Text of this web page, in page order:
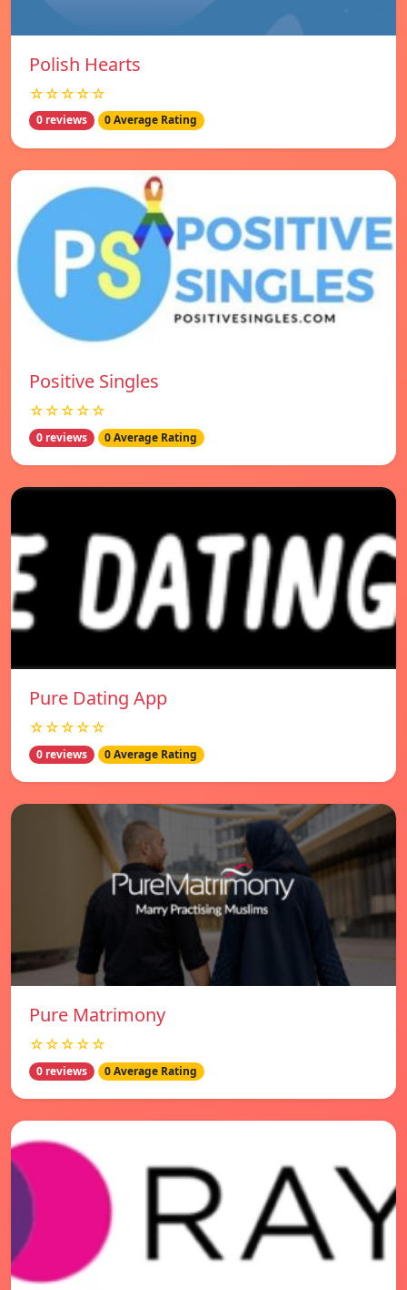
Polish Hearts
☆☆☆☆☆
0 reviews 0 Average Rating
Positive Singles
☆☆☆☆☆
0 reviews 0 Average Rating
Pure Dating App
☆☆☆☆☆
0 reviews 0 Average Rating
Pure Matrimony
☆☆☆☆☆
0 reviews 0 Average Rating